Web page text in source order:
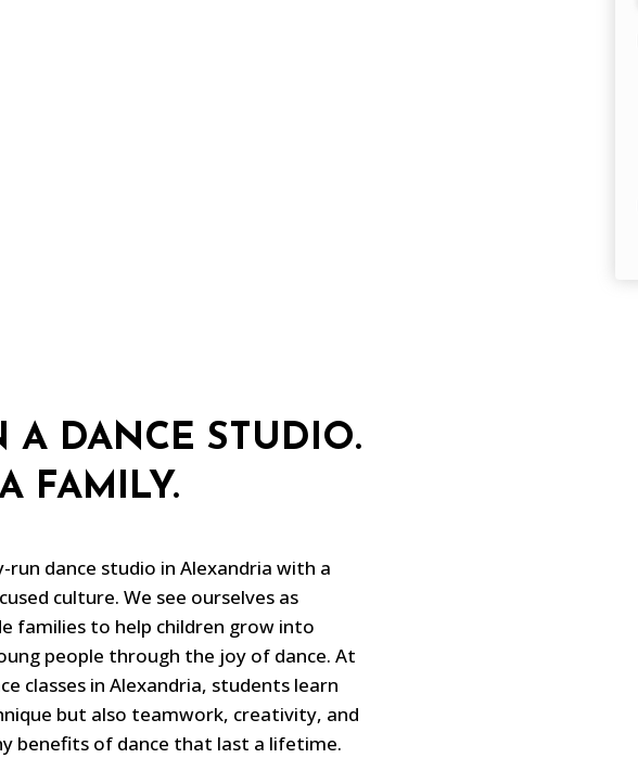
A DANCE STUDIO.
FAMILY.
run dance studio in Alexandria with a
culture. We see ourselves as
families to help children grow into
people through the joy of dance. At
classes in Alexandria, students learn
but also teamwork, creativity, and
benefits of dance that last a lifetime.